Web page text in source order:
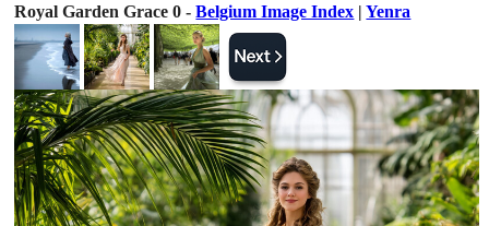
Royal Garden Grace 0 -Belgium Image Index |Yenra